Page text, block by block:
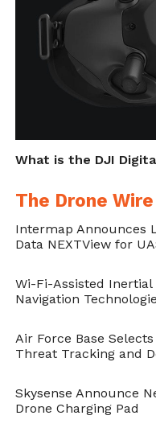
World
What is the DJI
The Drone Wire
Intermap Announces
Data NEXTView for
Wi-Fi-Assisted
Navigation
Air Force Base
Threat Tracking and
Skysense Announce
Drone Charging Pad